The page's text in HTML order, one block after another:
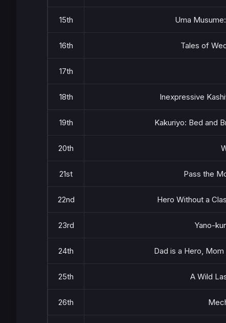
15th Uma
16th Tales of
17th
18th Inexpressive
19th Kakuriyo: Bed and
20th
21st Pass the
22nd Hero Without a
23rd Yano-
24th Dad is a Hero, Mom
25th A Wild
26th